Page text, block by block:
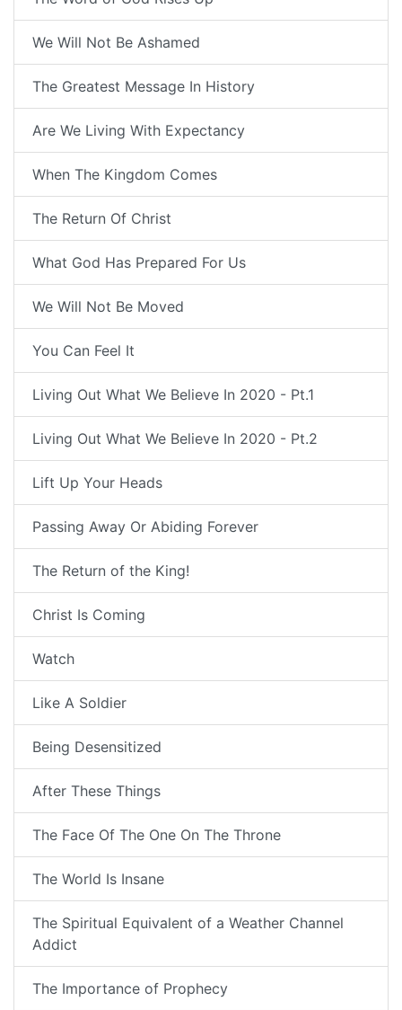
We Will Not Be Ashamed
The Greatest Message In History
Are We Living With Expectancy
When The Kingdom Comes
The Return Of Christ
What God Has Prepared For Us
We Will Not Be Moved
You Can Feel It
Living Out What We Believe In 2020 - Pt.1
Living Out What We Believe In 2020 - Pt.2
Lift Up Your Heads
Passing Away Or Abiding Forever
The Return of the King!
Christ Is Coming
Watch
Like A Soldier
Being Desensitized
After These Things
The Face Of The One On The Throne
The World Is Insane
The Spiritual Equivalent of a Weather Channel
Addict
The Importance of Prophecy